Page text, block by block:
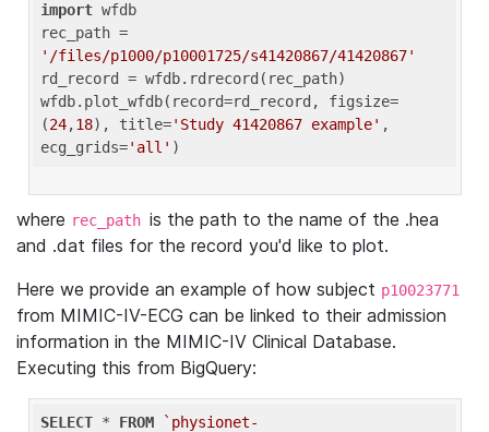
import wfdb
'/files/p1000/p10001725/s41420867/41420867'
rd_record = wfdb.rdrecord(rec_path)
wfdb.plot_wfdb(record=rd_record, figsize=
(24,18), title='Study 41420867 example' ,
ecg_grids='all'
where rec_path is the path to the name of the .hea
and .dat files for the record you'd like to plot.
Here we provide an example of how subject p10023771
from MIMIC-IV-ECG can be linked to their admission
information in the MIMIC-IV Clinical Database.
Executing this from BigQuery:
SELECT * FROM
`physionet-